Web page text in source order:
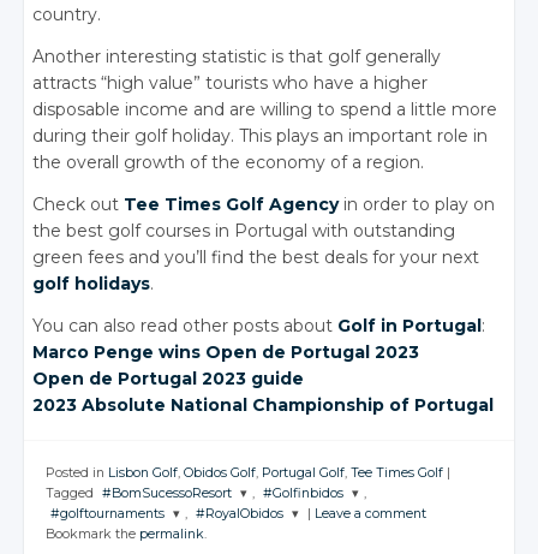
country.
Another interesting statistic is that golf generally
attracts “high value” tourists who have a higher
disposable income and are willing to spend a little more
during their golf holiday. This plays an important role in
the overall growth of the economy of a region.
Check out Tee Times Golf Agencyin order to play on
the best golf courses in Portugal with outstanding
green fees and you’ll find the best deals for your next
golf holidays.
You can also read other posts about Golf in Portugal:
Marco Penge wins Open de Portugal 2023
Open de Portugal 2023 guide
2023 Absolute National Championship of Portugal
Posted in Lisbon Golf, Obidos Golf, Portugal Golf, Tee Times Golf |
Tagged
#BomSucessoResort
JOIN THE
CONVERSATION
, #Golfinbidos
JOIN THE
,
#golftournaments
, #RoyalObidos | Leave a comment
Bookmark the permalink.